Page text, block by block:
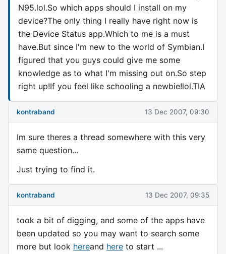
N95.lol.So which apps should I install on my
device?The only thing I really have right now is
the Device Status app.Which to me is a must
have.But since I'm new to the world of Symbian.I
figured that you guys could give me some
knowledge as to what I'm missing out on.So step
right up!If you feel like schooling a newbie!lol.TIA
kontraband 13 Dec 2007, 09:30
Im sure theres a thread somewhere with this very
same question...
Just trying to find it.
kontraband 13 Dec 2007, 09:35
took a bit of digging, and some of the apps have
been updated so you may want to search some
more but look hereand here to start ...